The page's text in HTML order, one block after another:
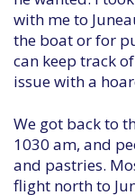
with me to
the boat or for
can keep track
issue with a
We got back to
1030 am, and
and pastries.
flight north to